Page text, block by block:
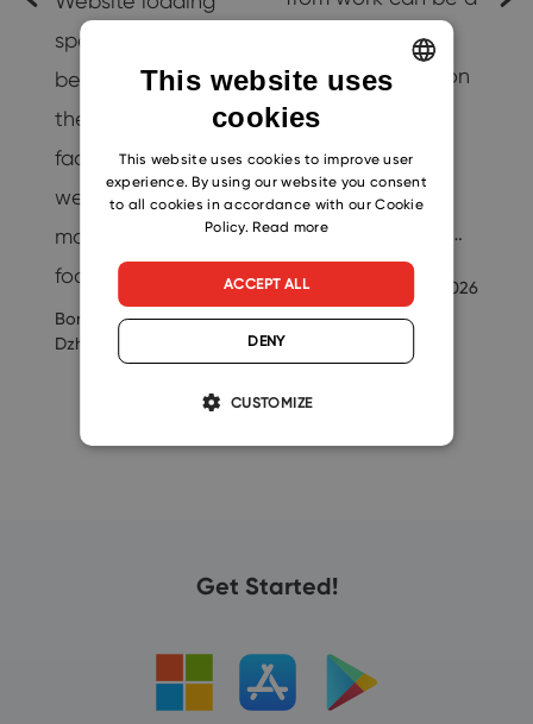
speed is quickly
becoming one of
the most important
factors
webmasters and
marketers have to
focus on. This…
Boris
Dzhingarov
However, going on
vacation is
essential for
maintaining a
healthy work-life…
Ondrej
7/16/2026
Get Started!
SLOVAK
This website uses
cookies
This website uses cookies to improve user
experience. By using our website you consent
to all cookies in accordance with our Cookie
Policy.Read more
ACCEPT ALL
DENY
CUSTOMIZE